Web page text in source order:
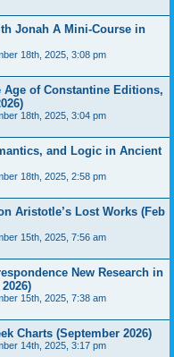
Jonah A Mini-Course in
18th, 2025, 3:08 pm
of Constantine Editions,
18th, 2025, 3:04 pm
and Logic in Ancient
18th, 2025, 2:58 pm
Aristotle’s Lost Works (Feb
15th, 2025, 7:56 am
New Research in
15th, 2025, 7:38 am
Charts (September 2026)
14th, 2025, 3:17 pm